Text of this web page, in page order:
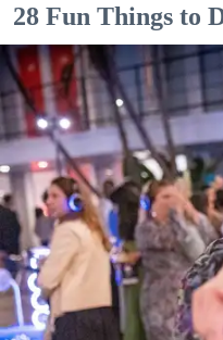
28 Fun Things to